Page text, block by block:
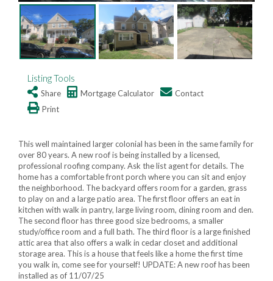
Listing Tools
Share Mortgage Calculator
Contact
Print
This well maintained larger colonial has been in the same family for
over 80 years. A new roof is being installed by a licensed,
professional roofing company. Ask the list agent for details. The
home has a comfortable front porch where you can sit and enjoy
the neighborhood. The backyard offers room for a garden, grass
to play on and a large patio area. The first floor offers an eat in
kitchen with walk in pantry, large living room, dining room and den.
The second floor has three good size bedrooms, a smaller
study/office room and a full bath. The third floor is a large finished
attic area that also offers a walk in cedar closet and additional
storage area. This is a house that feels like a home the first time
you walk in, come see for yourself! UPDATE: A new roof has been
installed as of 11/07/25